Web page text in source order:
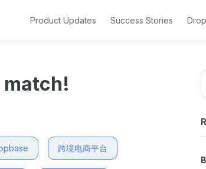
Product Updates Success Stories
match!
跨境电商平台